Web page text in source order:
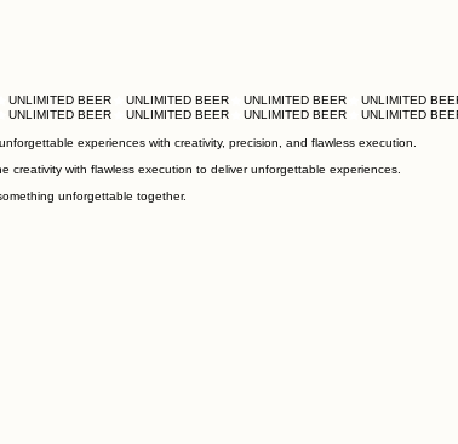
experiences with creativity, precision, and flawless execution.
with flawless execution to deliver unforgettable experiences.
unforgettable together.